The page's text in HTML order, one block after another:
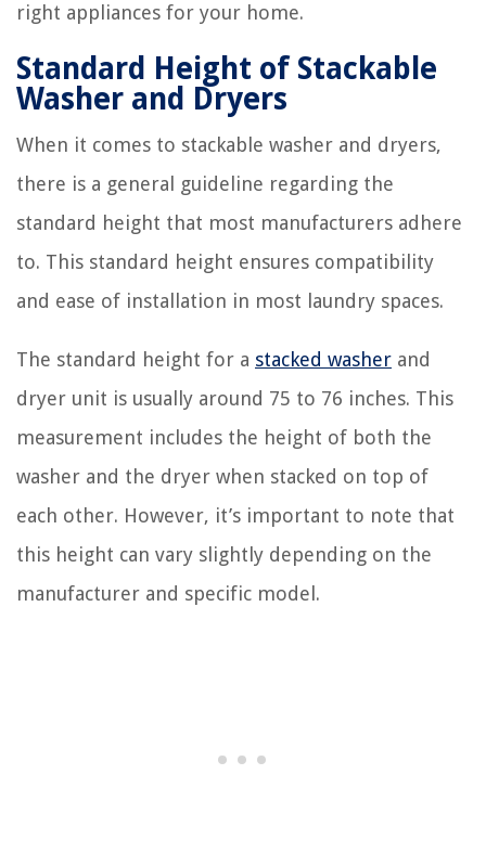
right appliances for your home.
Standard Height of Stackable
Washer and Dryers
When it comes to stackable washer and dryers,
there is a general guideline regarding the
standard height that most manufacturers adhere
to. This standard height ensures compatibility
and ease of installation in most laundry spaces.
The standard height for a stacked washer and
dryer unit is usually around 75 to 76 inches. This
measurement includes the height of both the
washer and the dryer when stacked on top of
each other. However, it’s important to note that
this height can vary slightly depending on the
manufacturer and specific model.